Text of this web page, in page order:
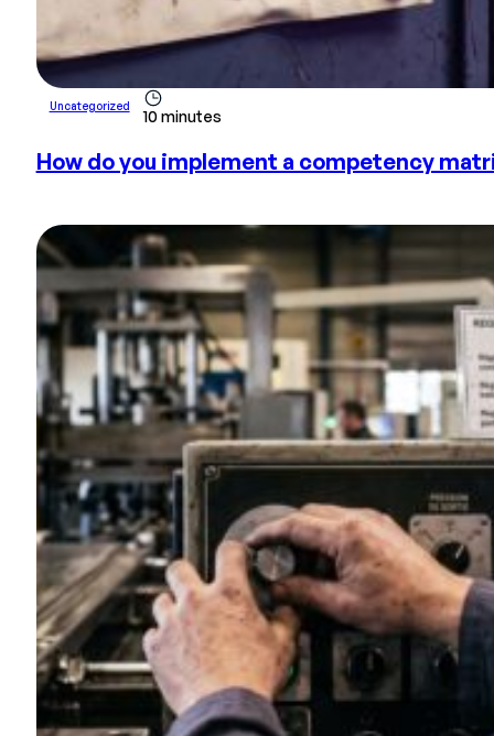
Uncategorized
10 minutes
How do you implement a competency